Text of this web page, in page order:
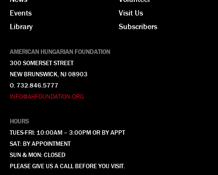
Events
Library
Visit Us
Subscribers
AMERICAN HUNGARIAN FOUNDATION
300 SOMERSET STREET
NEW BRUNSWICK, NJ 08903
O. 732.846.5777
INFO@AHFOUNDATION.ORG
HOURS
TUES-FRI: 10:00AM – 3:00PM OR BY APPT
SAT: BY APPOINTMENT
SUN & MON: CLOSED
PLEASE GIVE US A CALL BEFORE YOU VISIT.